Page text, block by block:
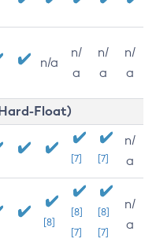
n/a
n/
a
n/
a
n/
a
Float)
[7] [7]
n/
a
[8]
[8]
[7]
[8]
[7]
n/
a